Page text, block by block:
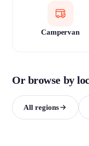
Campervan
Or browse by
All regions